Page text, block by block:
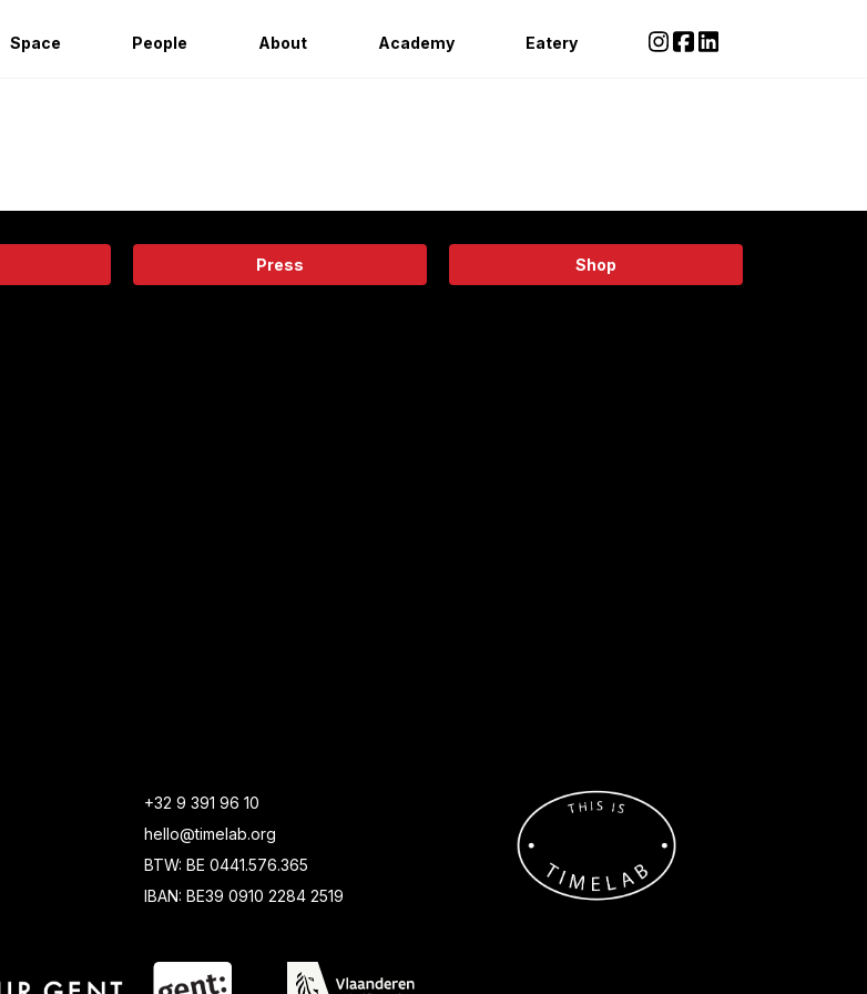
Space People About Academy Eatery
Press Shop
+32 9 391 96 10
hello@timelab.org
BTW: BE 0441.576.365
IBAN: BE39 0910 2284 2519